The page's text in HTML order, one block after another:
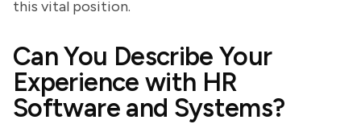
this vital position.
Can You Describe Your
Experience with HR
Software and Systems?